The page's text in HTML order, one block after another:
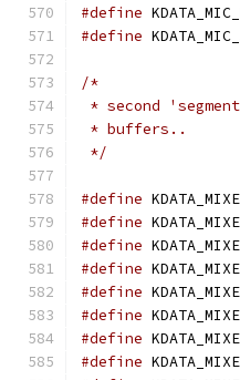
#define
#define
/*
* second
* buffers..
*/
#define
#define
#define
#define
#define
#define
#define
#define